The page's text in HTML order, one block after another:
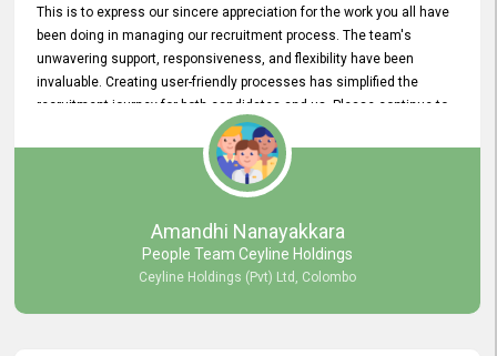
This is to express our sincere appreciation for the work you all have
been doing in managing our recruitment process. The team's
unwavering support, responsiveness, and flexibility have been
invaluable. Creating user-friendly processes has simplified the
recruitment journey for both candidates and us. Please continue to
provide us with your exceptional support as we move forward. Your
hard work is both recognized and deeply appreciated. Once again,
thank you for your commitment.
Amandhi Nanayakkara
People Team Ceyline Holdings
Ceyline Holdings (Pvt) Ltd, Colombo